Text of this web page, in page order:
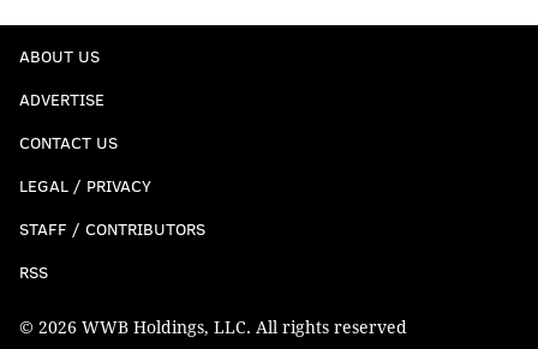
ABOUT US
ADVERTISE
CONTACT US
LEGAL / PRIVACY
STAFF / CONTRIBUTORS
RSS
© 2026 WWB Holdings, LLC. All rights reserved